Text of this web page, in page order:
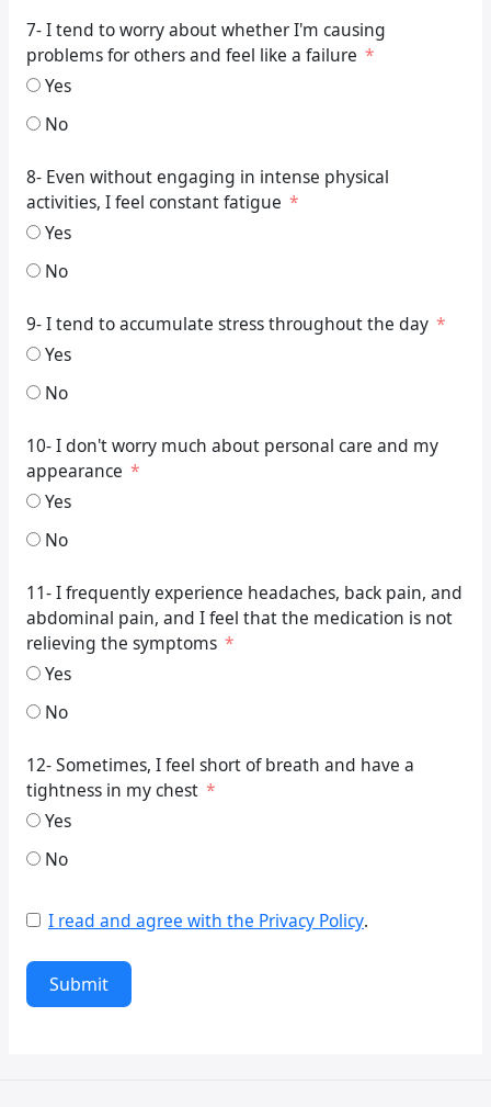
7- I tend to worry about whether I'm causing
problems for others and feel like a failure
Yes
No
8- Even without engaging in intense physical
activities, I feel constant fatigue
Yes
No
9- I tend to accumulate stress throughout the day
Yes
No
10- I don't worry much about personal care and my
appearance
Yes
No
11- I frequently experience headaches, back pain, and
abdominal pain, and I feel that the medication is not
relieving the symptoms
Yes
No
12- Sometimes, I feel short of breath and have a
tightness in my chest
Yes
No
I read and agree with the Privacy Policy.
Submit